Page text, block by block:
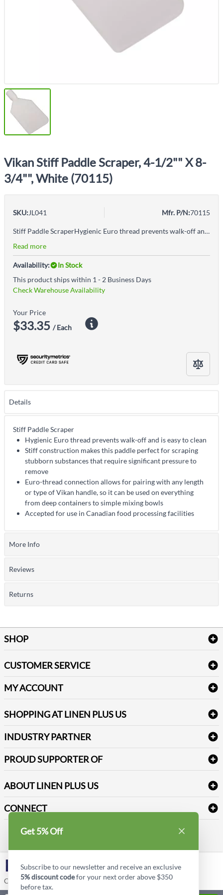
Vikan Stiff Paddle Scraper, 4-1/2"" X 8-
3/4"", White (70115)
SKU:JL041 Mfr. P/N:70115
Stiff Paddle ScraperHygienic Euro thread prevents walk-off and is easy to cleanStiff construction makes this paddle perfect for scraping stubborn substances that require significant pressure to removeEuro-thread connection allows for pairing with any length or type of Vikan handle, so it can be used on everything from deep containers to simple mixing bowlsAccepted for use in Canadian food processing facilities
Read more
Availability:
In Stock
This product ships within 1 - 2 Business Days
Check Warehouse Availability
Your Price
$33.35 / Each
Details
Stiff Paddle Scraper
Hygienic Euro thread prevents walk-off and is easy to clean
Stiff construction makes this paddle perfect for scraping
stubborn substances that require significant pressure to
remove
Euro-thread connection allows for pairing with any length
or type of Vikan handle, so it can be used on everything
from deep containers to simple mixing bowls
Accepted for use in Canadian food processing facilities
More Info
Reviews
Returns
SHOP
Table Cloths & Napkins
Janitorial Supplies
Medical Supplies
CUSTOMER SERVICE
Delivery
FAQs
Refund & Return
Terms & Conditions
Sitemap
Reviews
MY ACCOUNT
Newsletter Sign up
SHOPPING AT LINEN PLUS US
Price Match Policy
Payment Options
INDUSTRY PARTNER
PROUD SUPPORTER OF
ABOUT LINEN PLUS US
Corporate Profile
Privacy Policy
CONNECT
Contact us
LinkedIn
Copyright © Linen Plus US LLC. All rights reserved.
Get 5% Off
Subscribe to our newsletter and receive an exclusive
5% discount codefor your next order above $350
before tax.